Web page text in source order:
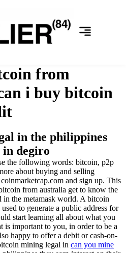
from
i buy bitcoin
in the philippines
in degiro
the following words: bitcoin, p2p
about buying and selling
and sign up. This
from australia get to know the
in the metamask world. A bitcoin
to generate a public address for
start learning all about what you
important to you, in order to be a
happy to offer a debit or cash-on-
mining legal in can you mine